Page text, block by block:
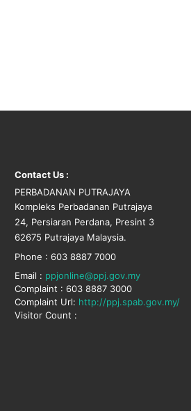
Contact Us :
PERBADANAN PUTRAJAYA
Kompleks Perbadanan Putrajaya
24, Persiaran Perdana, Presint 3
62675 Putrajaya Malaysia.
Phone : 603 8887 7000
Email : ppjonline@ppj.gov.my
Complaint : 603 8887 3000
Complaint Url: http://ppj.spab.gov.my/
Visitor Count :